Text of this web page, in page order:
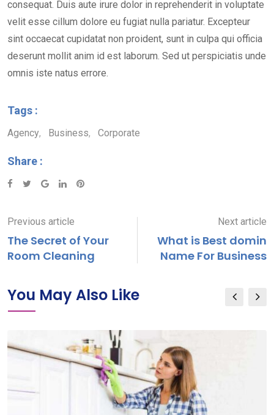
consequat. Duis aute irure dolor in reprehenderit in voluptate
velit esse cillum dolore eu fugiat nulla pariatur. Excepteur
sint occaecat cupidatat non proident, sunt in culpa qui officia
deserunt mollit anim id est laborum. Sed ut perspiciatis unde
omnis iste natus errore.
Tags :
Agency, Business, Corporate
Share :
Google+LinkedInPinterest
Previous article
The Secret of Your
Room Cleaning
Next article
What is Best domin
Name For Business
You May Also Like